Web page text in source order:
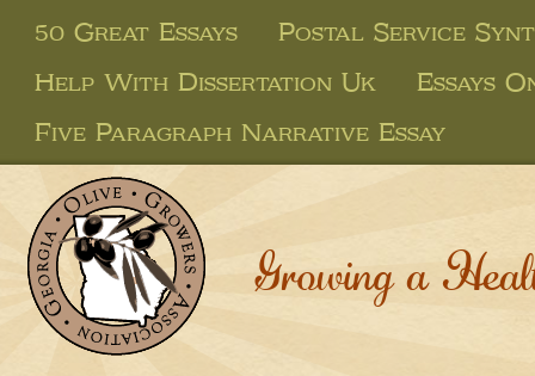
50 Great Essays
Postal Service
Help With Dissertation Uk
Essays
Five Paragraph Narrative Essay
Growing a